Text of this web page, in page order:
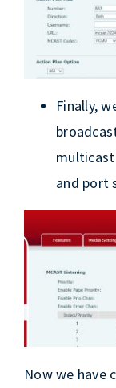
Finally,
and port
Now we have